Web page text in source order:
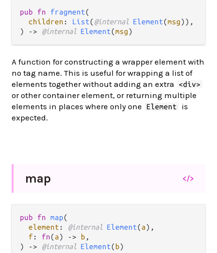
pub fn fragment(
children : List(@internal Element(msg)),
) -> @internal Element(msg)
A function for constructing a wrapper element with
no tag name. This is useful for wrapping a list of
elements together without adding an extra
<div>
or other container element, or returning multiple
elements in places where only one
Element
is
expected.
map </>
pub fn map(
element : @internal Element(a),
f : fn(a) -> b ,
) -> @internal Element(b)